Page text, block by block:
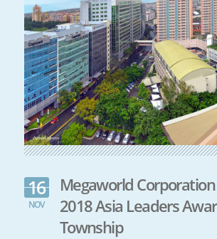
Megaworld
2018 Asia Leaders
Township
16
NOV